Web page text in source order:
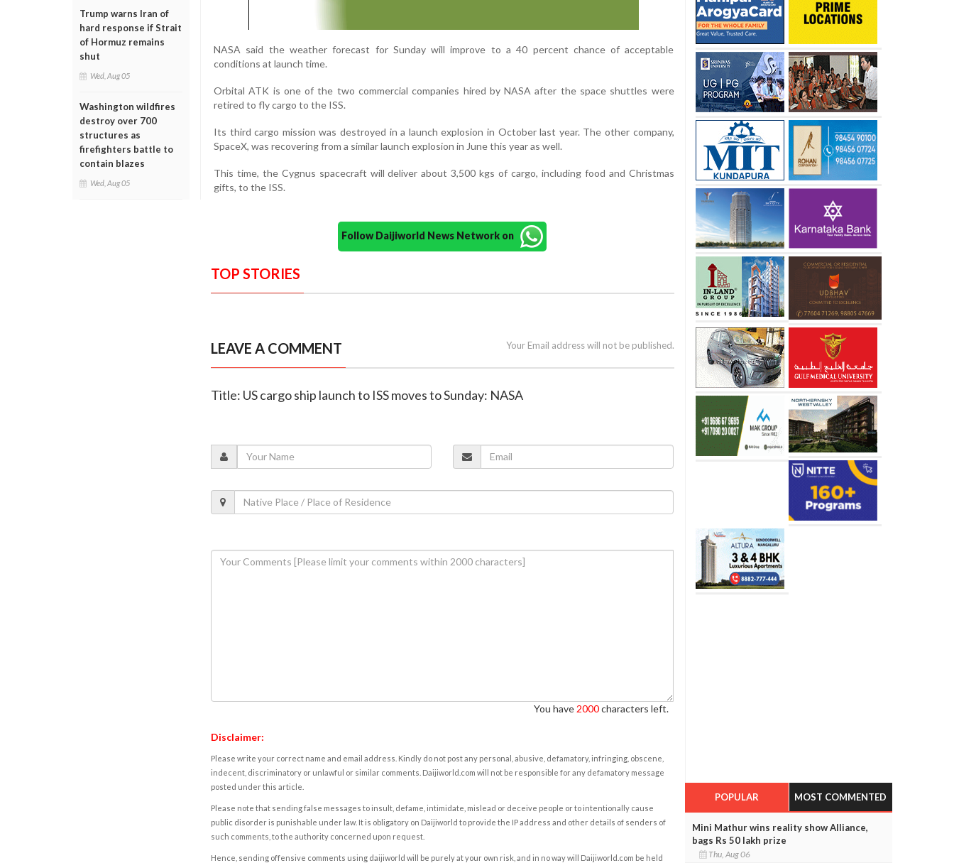
Trump warns Iran of
hard response if Strait
of Hormuz remains
shut
Wed, Aug 05
Washington wildfires
destroy over 700
structures as
firefighters battle to
contain blazes
Wed, Aug 05
NASA said the weather forecast for Sunday will improve to a 40 percent chance of acceptable
conditions at launch time.
Orbital ATK is one of the two commercial companies hired by NASA after the space shuttles were
retired to fly cargo to the ISS.
Its third cargo mission was destroyed in a launch explosion in October last year. The other company,
SpaceX, was recovering from a similar launch explosion in June this year as well.
This time, the Cygnus spacecraft will deliver about 3,500 kgs of cargo, including food and Christmas
gifts, to the ISS.
Follow Daijiworld News Network on
TOP STORIES
LEAVE A COMMENT Your Email address will not be published.
Title: US cargo ship launch to ISS moves to Sunday: NASA
You have 2000characters left.
Disclaimer:
Please write your correct name and email address. Kindly do not post any personal, abusive, defamatory, infringing, obscene,
indecent, discriminatory or unlawful or similar comments. Daijiworld.com will not be responsible for any defamatory message
posted under this article.
Please note that sending false messages to insult, defame, intimidate, mislead or deceive people or to intentionally cause
public disorder is punishable under law. It is obligatory on Daijiworld to provide the IP address and other details of senders of
such comments, to the authority concerned upon request.
Hence, sending offensive comments using daijiworld will be purely at your own risk, and in no way will Daijiworld.com be held
POPULAR MOST COMMENTED
Mini Mathur wins reality show Alliance,
bags Rs 50 lakh prize
Thu, Aug 06